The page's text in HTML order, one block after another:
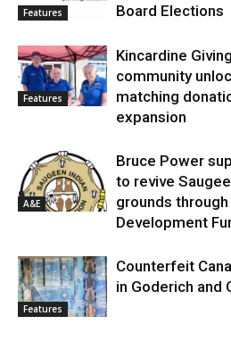
Features
Board Elections
Features
Kincardine
community
matching
expansion
A&E
Bruce Power
to revive
grounds
Development
Features
Counterfeit
in Goderich and